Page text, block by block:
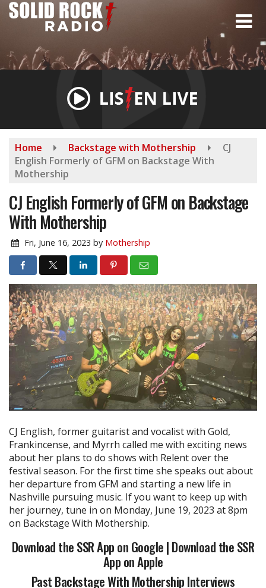
Skip
Home Backstage with Mothership
CJ
English Formerly of GFM on Backstage With
Mothership
CJ English Formerly of GFM on Backstage
With Mothership
Fri, June 16, 2023 by Mothership
CJ English, former guitarist and vocalist with Gold,
Frankincense, and Myrrh called me with exciting news
about her plans to do shows with Relent over the
festival season. For the first time she speaks out about
her departure from GFM and starting a new life in
Nashville pursuing music. If you want to keep up with
her journey, tune in on Monday, June 19, 2023 at 8pm
on Backstage With Mothership.
Download the SSR App on Google|Download the SSR
App on Apple
Past Backstage With Mothership Interviews